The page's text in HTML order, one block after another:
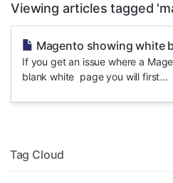
Viewing articles tagged
Magento showing white
If you get an issue where a
blank white page you will first...
Tag Cloud